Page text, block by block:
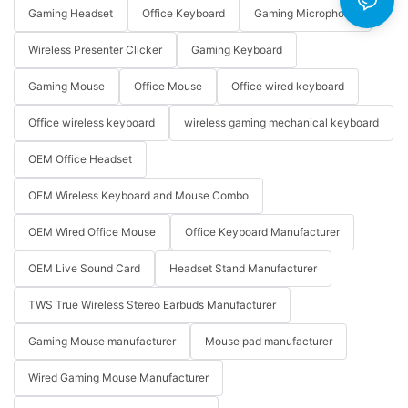
Gaming Headset Office Keyboard Gaming Microphone
Wireless Presenter Clicker Gaming Keyboard
Gaming Mouse Office Mouse Office wired keyboard
Office wireless keyboard wireless gaming mechanical keyboard
OEM Office Headset
OEM Wireless Keyboard and Mouse Combo
OEM Wired Office Mouse Office Keyboard Manufacturer
OEM Live Sound Card Headset Stand Manufacturer
TWS True Wireless Stereo Earbuds Manufacturer
Gaming Mouse manufacturer Mouse pad manufacturer
Wired Gaming Mouse Manufacturer